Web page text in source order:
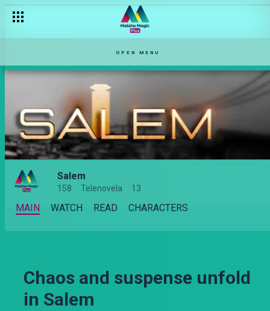
OPEN MENU
Salem
158 Telenovela 13
MAIN WATCH READ CHARACTERS
Chaos and suspense unfold
in Salem